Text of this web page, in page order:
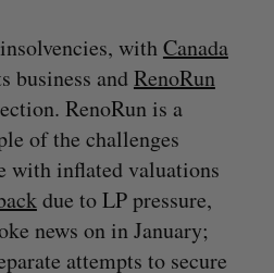
withCanada
business andRenoRun
RenoRun is a
of the challenges
with inflated valuations
due to LP pressure,
news on in January;
attempts to secure